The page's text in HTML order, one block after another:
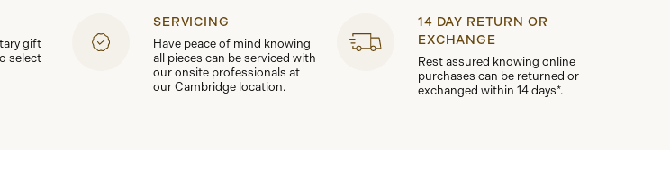
gift
select
SERVICING
Have peace of mind knowing
all pieces can be serviced with
our onsite professionals at
our Cambridge location.
14 DAY RETURN OR
EXCHANGE
Rest assured knowing online
purchases can be returned or
exchanged within 14 days*.